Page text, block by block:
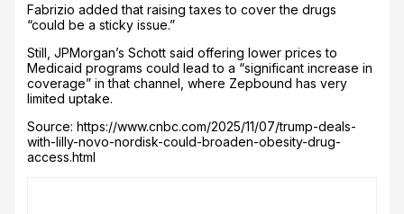
Fabrizio added that raising taxes to cover the drugs
“could be a sticky issue.”
Still, JPMorgan’s Schott said offering lower prices to
Medicaid programs could lead to a “significant increase in
coverage” in that channel, where Zepbound has very
limited uptake.
Source: https://www.cnbc.com/2025/11/07/trump-deals-
with-lilly-novo-nordisk-could-broaden-obesity-drug-
access.html